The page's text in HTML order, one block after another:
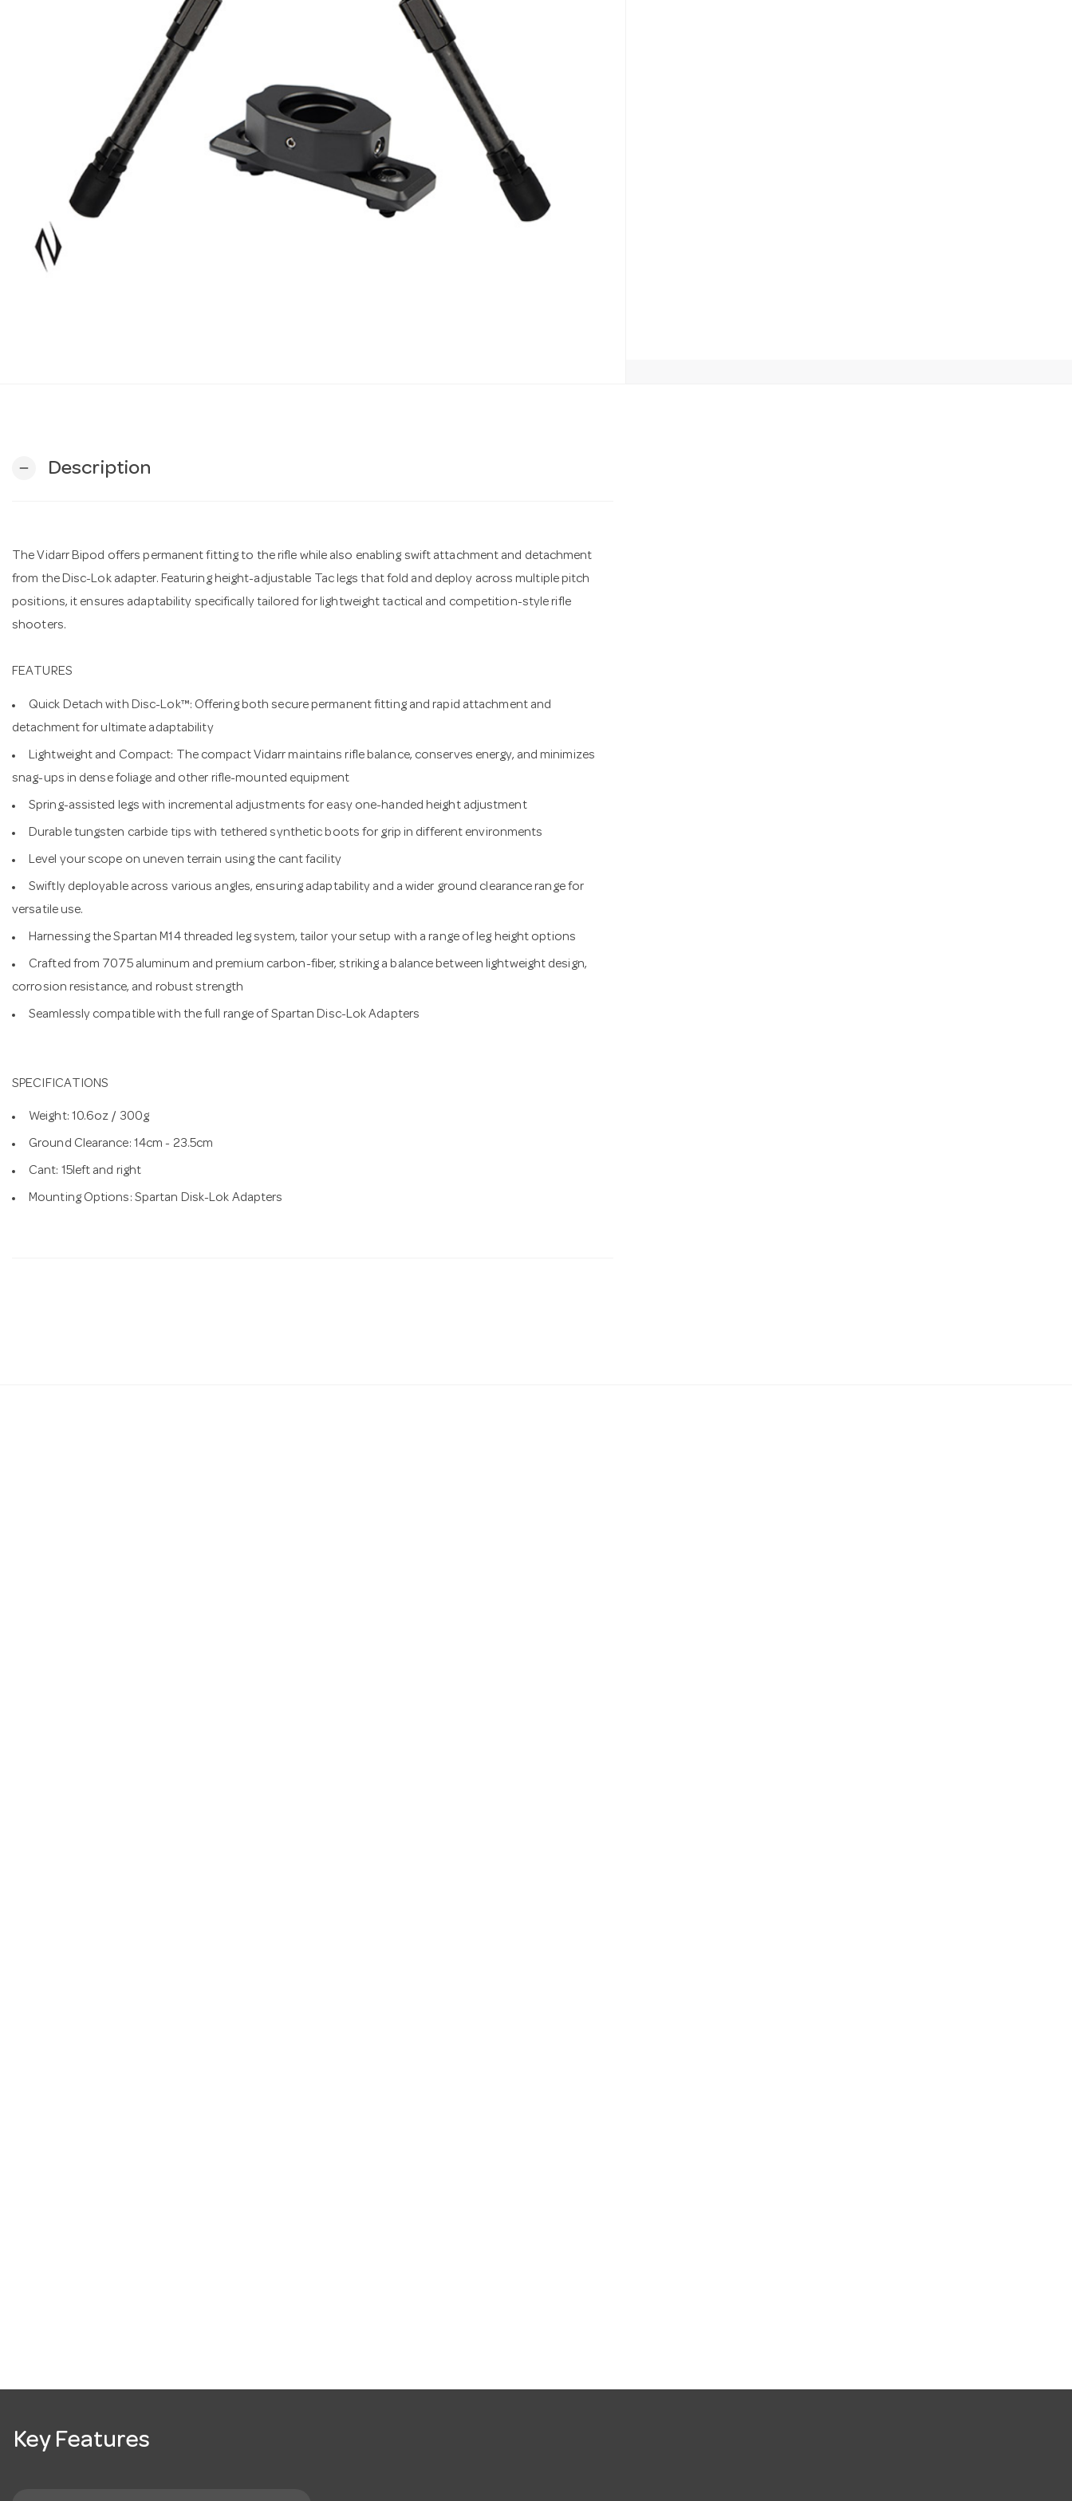
remove Description
The Vidarr Bipod offers permanent fitting to the rifle while also enabling swift attachment and detachment
from the Disc-Lok adapter. Featuring height-adjustable Tac legs that fold and deploy across multiple pitch
positions, it ensures adaptability specifically tailored for lightweight tactical and competition-style rifle
shooters.
FEATURES
Quick Detach with Disc-Lok™: Offering both secure permanent fitting and rapid attachment and
detachment for ultimate adaptability
Lightweight and Compact: The compact Vidarr maintains rifle balance, conserves energy, and minimizes
snag-ups in dense foliage and other rifle-mounted equipment
Spring-assisted legs with incremental adjustments for easy one-handed height adjustment
Durable tungsten carbide tips with tethered synthetic boots for grip in different environments
Level your scope on uneven terrain using the cant facility
Swiftly deployable across various angles, ensuring adaptability and a wider ground clearance range for
versatile use.
Harnessing the Spartan M14 threaded leg system, tailor your setup with a range of leg height options
Crafted from 7075 aluminum and premium carbon-fiber, striking a balance between lightweight design,
corrosion resistance, and robust strength
Seamlessly compatible with the full range of Spartan Disc-Lok Adapters
SPECIFICATIONS
Weight: 10.6oz / 300g
Ground Clearance: 14cm - 23.5cm
Cant: 15left and right
Mounting Options: Spartan Disk-Lok Adapters
Key Features